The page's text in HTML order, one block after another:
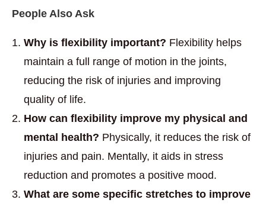
People Also Ask
Why is flexibility important? Flexibility helps
maintain a full range of motion in the joints,
reducing the risk of injuries and improving
quality of life.
How can flexibility improve my physical and
mental health? Physically, it reduces the risk of
injuries and pain. Mentally, it aids in stress
reduction and promotes a positive mood.
What are some specific stretches to improve